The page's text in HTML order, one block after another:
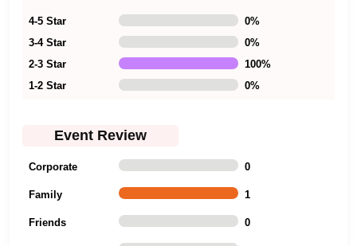
4-5 Star 0%
3-4 Star
0%
2-3 Star
100%
1-2 Star
0%
Event Review
Corporate 0
Family 1
Friends 0